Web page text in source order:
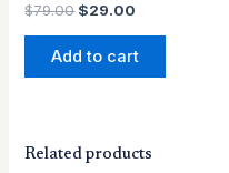
$79.00 $29.00
Add to cart
Related products